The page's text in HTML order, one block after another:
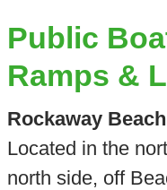
Public
Ramps &
Rockaway
Located in the
north side, off